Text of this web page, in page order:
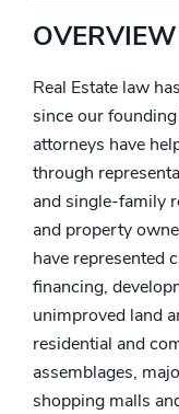
OVERVIEW
Real Estate law
since our
attorneys have
through
and single-family
and property
have represented
financing,
unimproved land
residential and
assemblages,
shopping malls